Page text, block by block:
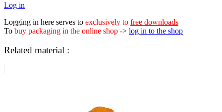
Log in
Logging in here serves to exclusively to free downloads
To buy packaging in the online shop -> log in to the shop
Related material :